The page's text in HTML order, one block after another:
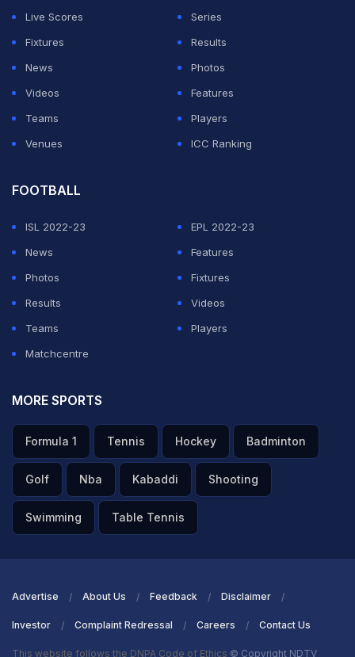
Live Scores
Series
Fixtures
Results
News
Photos
Videos
Features
Teams
Players
Venues
ICC Ranking
FOOTBALL
ISL 2022-23
EPL 2022-23
News
Features
Photos
Fixtures
Results
Videos
Teams
Players
Matchcentre
MORE SPORTS
Formula 1 Tennis Hockey Badminton
Golf Nba Kabaddi Shooting
Swimming Table Tennis
Advertise About Us Feedback Disclaimer
Investor Complaint Redressal Careers Contact Us
This website follows the DNPA Code of Ethics © Copyright NDTV